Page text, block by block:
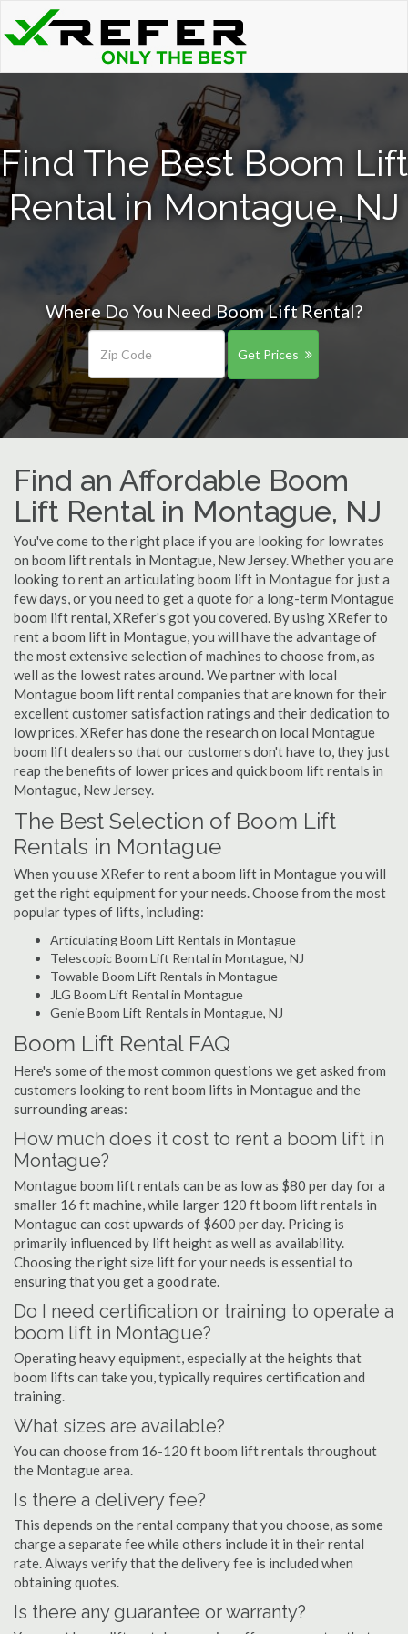
Find The Best Boom Lift
Rental in Montague, NJ
Where Do You Need Boom Lift Rental?
Get Prices
Find an Affordable Boom
Lift Rental in Montague, NJ
You've come to the right place if you are looking for low rates
on boom lift rentals in Montague, New Jersey. Whether you are
looking to rent an articulating boom lift in Montague for just a
few days, or you need to get a quote for a long-term Montague
boom lift rental, XRefer's got you covered. By using XRefer to
rent a boom lift in Montague, you will have the advantage of
the most extensive selection of machines to choose from, as
well as the lowest rates around. We partner with local
Montague boom lift rental companies that are known for their
excellent customer satisfaction ratings and their dedication to
low prices. XRefer has done the research on local Montague
boom lift dealers so that our customers don't have to, they just
reap the benefits of lower prices and quick boom lift rentals in
Montague, New Jersey.
The Best Selection of Boom Lift
Rentals in Montague
When you use XRefer to rent a boom lift in Montague you will
get the right equipment for your needs. Choose from the most
popular types of lifts, including:
Articulating Boom Lift Rentals in Montague
Telescopic Boom Lift Rental in Montague, NJ
Towable Boom Lift Rentals in Montague
JLG Boom Lift Rental in Montague
Genie Boom Lift Rentals in Montague, NJ
Boom Lift Rental FAQ
Here's some of the most common questions we get asked from
customers looking to rent boom lifts in Montague and the
surrounding areas:
How much does it cost to rent a boom lift in
Montague?
Montague boom lift rentals can be as low as $80 per day for a
smaller 16 ft machine, while larger 120 ft boom lift rentals in
Montague can cost upwards of $600 per day. Pricing is
primarily influenced by lift height as well as availability.
Choosing the right size lift for your needs is essential to
ensuring that you get a good rate.
Do I need certification or training to operate a
boom lift in Montague?
Operating heavy equipment, especially at the heights that
boom lifts can take you, typically requires certification and
training.
What sizes are available?
You can choose from 16-120 ft boom lift rentals throughout
the Montague area.
Is there a delivery fee?
This depends on the rental company that you choose, as some
charge a separate fee while others include it in their rental
rate. Always verify that the delivery fee is included when
obtaining quotes.
Is there any guarantee or warranty?